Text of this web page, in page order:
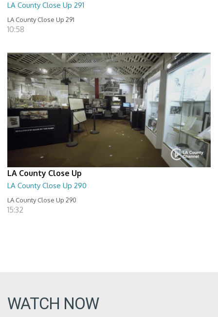
LA County Close Up 291
LA County Close Up 291
10:58
LA County Close Up
LA County Close Up 290
LA County Close Up 290
15:32
WATCH NOW